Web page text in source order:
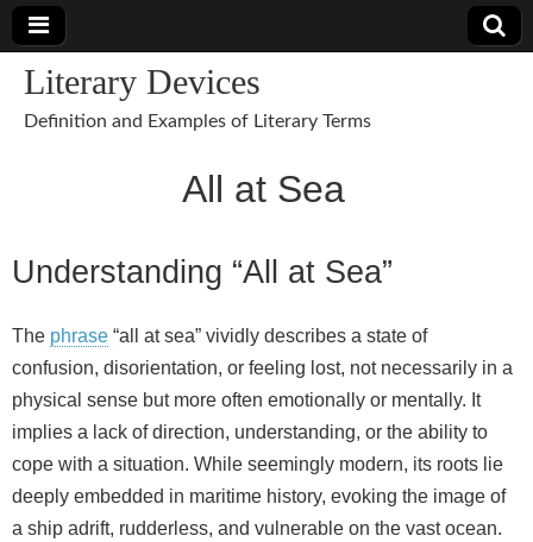
Literary Devices
Definition and Examples of Literary Terms
All at Sea
Understanding “All at Sea”
The phrase “all at sea” vividly describes a state of
confusion, disorientation, or feeling lost, not necessarily in a
physical sense but more often emotionally or mentally. It
implies a lack of direction, understanding, or the ability to
cope with a situation. While seemingly modern, its roots lie
deeply embedded in maritime history, evoking the image of
a ship adrift, rudderless, and vulnerable on the vast ocean.